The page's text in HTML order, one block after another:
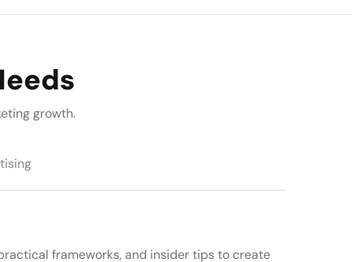
growth.
frameworks, and insider tips to create